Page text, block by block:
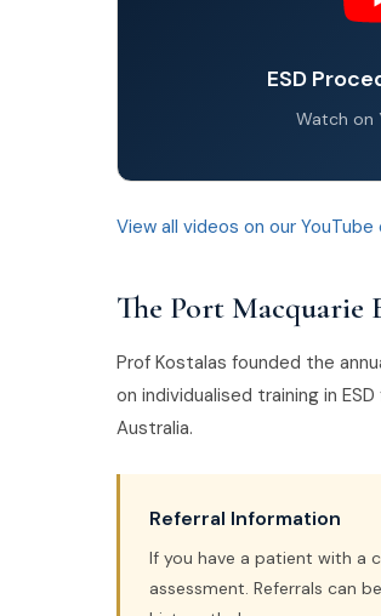
ESD
Watch on
View all videos on our
The Port Macquarie
Prof Kostalas founded the
on individualised training in
Australia.
Referral Information
If you have a patient with a
assessment. Referrals can